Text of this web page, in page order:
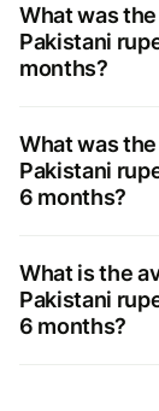
What was
Pakistani
months?
What was
Pakistani
6 months?
What is the
Pakistani
6 months?